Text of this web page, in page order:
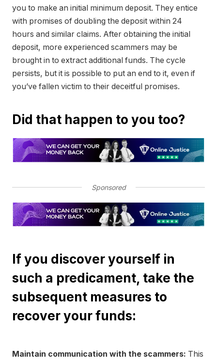
you to make an initial minimum deposit. They entice
with promises of doubling the deposit within 24
hours and similar claims. After obtaining the initial
deposit, more experienced scammers may be
brought in to extract additional funds. The cycle
persists, but it is possible to put an end to it, even if
you’ve fallen victim to their deceitful promises.
Did that happen to you too?
Sponsored
If you discover yourself in
such a predicament, take the
subsequent measures to
recover your funds:
Maintain communication with the scammers: This